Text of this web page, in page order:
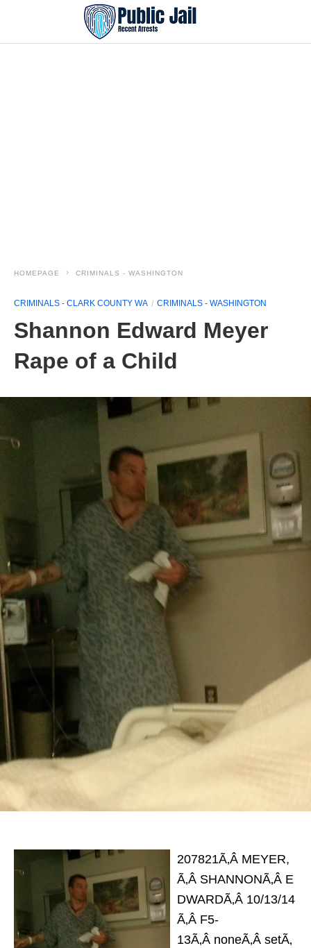
HOMEPAGE CRIMINALS - WASHINGTON
CRIMINALS - CLARK COUNTY WA CRIMINALS - WASHINGTON
Shannon Edward Meyer
Rape of a Child
207821Ã‚Â MEYER,
Ã‚Â SHANNONÃ‚Â E
DWARDÃ‚Â 10/13/14
Ã‚Â F5-
13Ã‚Â noneÃ‚Â setÃ‚